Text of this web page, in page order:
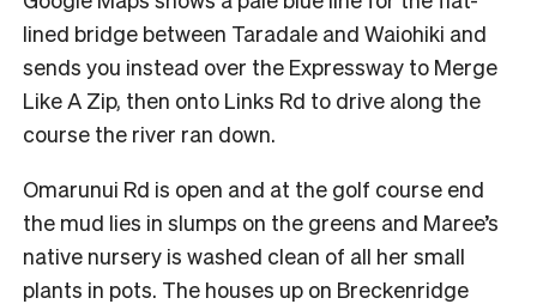
lined bridge between Taradale and Waiohiki and
sends you instead over the Expressway to Merge
Like A Zip, then onto Links Rd to drive along the
course the river ran down.
Omarunui Rd is open and at the golf course end
the mud lies in slumps on the greens and Maree’s
native nursery is washed clean of all her small
plants in pots. The houses up on Breckenridge